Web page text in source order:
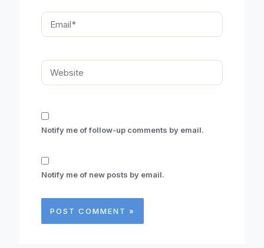
Email*
Website
Notify me of follow-up comments by email.
Notify me of new posts by email.